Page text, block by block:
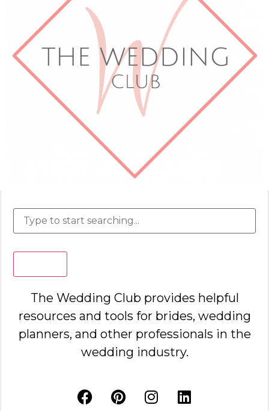
The Wedding Club provides helpful
resources and tools for brides, wedding
planners, and other professionals in the
wedding industry.